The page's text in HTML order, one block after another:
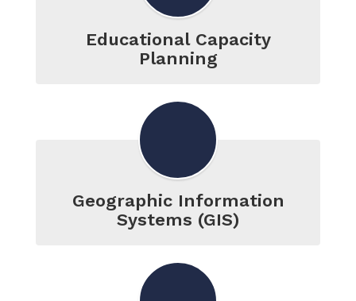
Educational Capacity
Planning
Geographic Information
Systems (GIS)